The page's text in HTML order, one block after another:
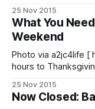
sure to arrive early
thankfully, no
25 Nov 2015
What You
Weekend
Photo via a2jc4life [
hours to
sure to arrive early
thankfully, no
25 Nov 2015
Now Closed: